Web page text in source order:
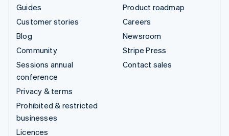
Guides
Customer stories
Blog
Community
Sessions annual
conference
Privacy & terms
Prohibited & restricted
businesses
Licences
Product roadmap
Careers
Newsroom
Stripe Press
Contact sales